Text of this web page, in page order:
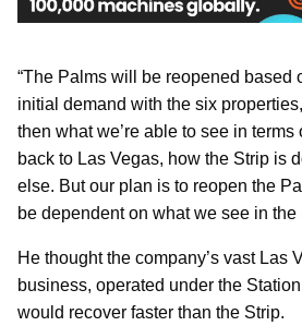
“The Palms will be reopened based
initial demand with the six
then what we’re able to see in terms
back to Las Vegas, how the Strip is
else. But our plan is to reopen the
be dependent on what we see in the
He thought the company’s vast Las
business, operated under the
would recover faster than the Strip.